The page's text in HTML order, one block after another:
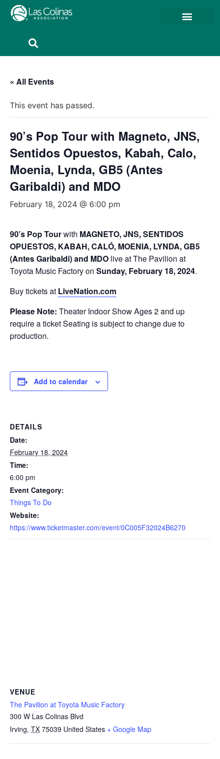
« All Events
This event has passed.
90’s Pop Tour with Magneto, JNS,
Sentidos Opuestos, Kabah, Calo,
Moenia, Lynda, GB5 (Antes
Garibaldi) and MDO
February 18, 2024 @ 6:00 pm
90’s Pop Tourwith MAGNETO, JNS, SENTIDOS
OPUESTOS, KABAH, CALÓ, MOENIA, LYNDA, GB5
(Antes Garibaldi) and MDO live at The Pavilion at
Toyota Music Factory on Sunday, February 18, 2024.
Buy tickets at LiveNation.com
Please Note: Theater Indoor Show Ages 2 and up
require a ticket Seating is subject to change due to
production.
Add to calendar
DETAILS
Date:
February 18, 2024
Time:
6:00 pm
Event Category:
Things To Do
Website:
https://www.ticketmaster.com/event/0C005F32024B6270
VENUE
The Pavilion at Toyota Music Factory
300 W Las Colinas Blvd
Irving, TX 75039 United States + Google Map